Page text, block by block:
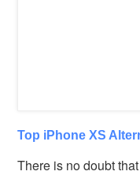
Top iPhone XS
There is no doubt